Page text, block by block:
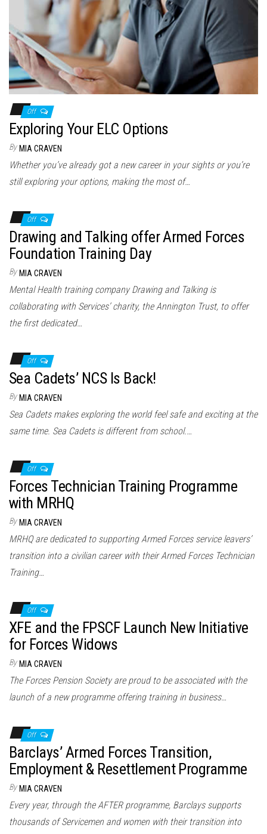
Off
Exploring Your ELC Options
By MIA CRAVEN
Whether you’ve already got a new career in your sights or you’re
still exploring your options, making the most of…
Off
Drawing and Talking offer Armed Forces
Foundation Training Day
By MIA CRAVEN
Mental Health training company Drawing and Talking is
collaborating with Services’ charity, the Annington Trust, to offer
the first dedicated…
Off
Sea Cadets’ NCS Is Back!
By MIA CRAVEN
Sea Cadets makes exploring the world feel safe and exciting at the
same time. Sea Cadets is different from school.…
Off
Forces Technician Training Programme
with MRHQ
By MIA CRAVEN
MRHQ are dedicated to supporting Armed Forces service leavers’
transition into a civilian career with their Armed Forces Technician
Training…
Off
XFE and the FPSCF Launch New Initiative
for Forces Widows
By MIA CRAVEN
The Forces Pension Society are proud to be associated with the
launch of a new programme offering training in business…
Off
Barclays’ Armed Forces Transition,
Employment & Resettlement Programme
By MIA CRAVEN
Every year, through the AFTER programme, Barclays supports
thousands of Servicemen and women with their transition into